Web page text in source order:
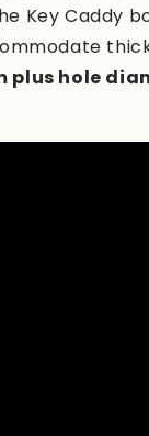
Key Caddy
plus hole